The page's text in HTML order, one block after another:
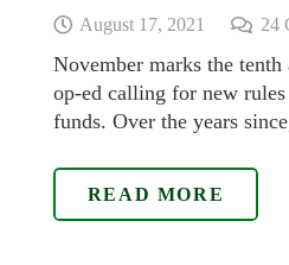
August 17, 2021 24
November marks the
op-ed calling for new
funds. Over the years
READ MORE